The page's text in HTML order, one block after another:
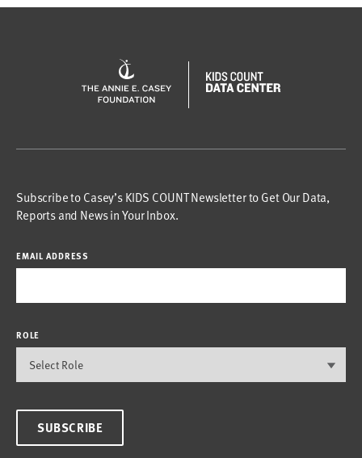
Subscribe to Casey’s KIDS COUNT Newsletter to Get Our Data,
Reports and News in Your Inbox.
EMAIL ADDRESS
ROLE
SUBSCRIBE